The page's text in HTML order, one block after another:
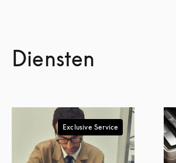
Diensten
Exclusive Service